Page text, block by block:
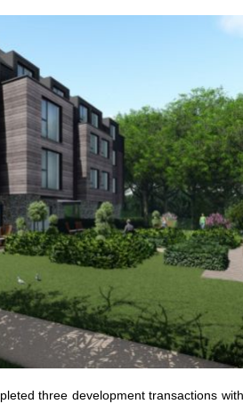
three development transactions